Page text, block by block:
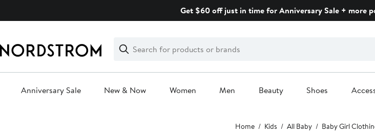
Get $60 off just in time for Anniversary Sale + more
Search
Clear
Clear
Search
Anniversary Sale New & Now Women Men Beauty Shoes
Home Kids All Baby Baby Girl